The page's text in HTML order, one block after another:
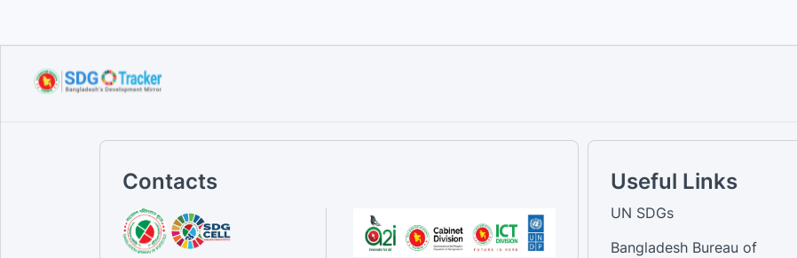
Contacts Useful Links
UN SDGs
Bangladesh Bureau of